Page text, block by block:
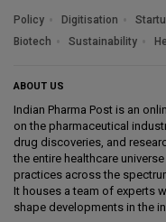
Policy
Digitisation
Biotech
Sustainability
ABOUT US
Indian Pharma Post is an
on the pharmaceutical
drug discoveries, and
the entire healthcare
practices across the
It houses a team of experts
shape developments in the